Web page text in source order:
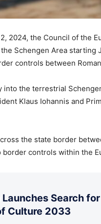
2024, the Council of the
Schengen Area starting
controls between
into the terrestrial
Klaus Iohannis and
the state border
controls within the
Search
Culture 2033